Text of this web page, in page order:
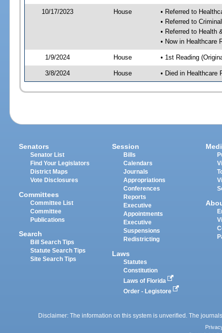
10/17/2023 House
• Referred to
• Referred to
• Referred to Health
• Now in Healthcare
1/9/2024 House • 1st Reading
3/8/2024 House • Died in Healthcare
Senators
Senator List
Find Your Legislators
District Maps
Vote Disclosures
Committees
Committee List
Committee
Publications
Search
Bill Search Tips
Statute Search Tips
Site Search Tips
Session
Bills
Calendars
Journals
Appropriations
Conferences
Reports
Executive
Appointments
Executive
Suspensions
Redistricting
Laws
Statutes
Constitution
Laws of Florida
Order - Legistore
Disclaimer: The information on this system is unverified. The